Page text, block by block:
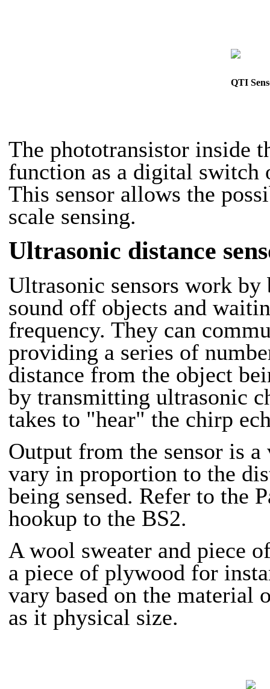
QTI
The phototransistor inside
function as a digital switch
This sensor allows the
scale sensing.
Ultrasonic distance
Ultrasonic sensors work
sound off objects and
frequency. They can
providing a series of
distance from the object
by transmitting ultrasonic
takes to "hear" the chirp
Output from the sensor is
vary in proportion to the
being sensed. Refer to the
hookup to the BS2.
A wool sweater and piece
a piece of plywood for
vary based on the material
as it physical size.